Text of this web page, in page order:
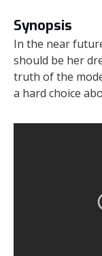
Synopsis
In the near
should be her
truth of the
a hard choice